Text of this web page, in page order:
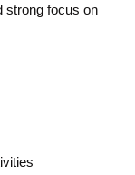
strong focus on